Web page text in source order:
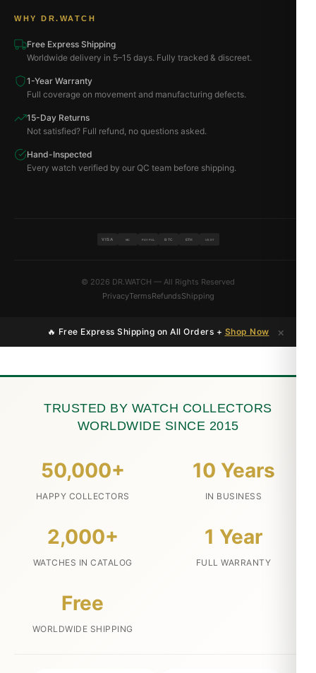
WHY DR.WATCH
Free Express Shipping
Worldwide delivery in 5–15 days. Fully tracked & discreet.
1-Year Warranty
Full coverage on movement and manufacturing defects.
15-Day Returns
Not satisfied? Full refund, no questions asked.
Hand-Inspected
Every watch verified by our QC team before shipping.
VISA MC PAYPAL BTC ETH USDT
© 2026 DR.WATCH — All Rights Reserved
PrivacyTermsRefundsShipping
🔥 Free Express Shipping on All Orders + Shop Now ×
TRUSTED BY WATCH COLLECTORS
WORLDWIDE SINCE 2015
50,000+
HAPPY COLLECTORS
10 Years
IN BUSINESS
2,000+
WATCHES IN CATALOG
1 Year
FULL WARRANTY
Free
WORLDWIDE SHIPPING